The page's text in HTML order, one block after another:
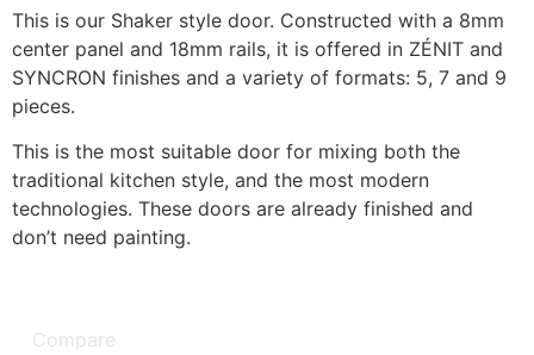
This is our Shaker style door. Constructed with a 8mm
center panel and 18mm rails, it is offered in ZÉNIT and
SYNCRON finishes and a variety of formats: 5, 7 and 9
pieces.
This is the most suitable door for mixing both the
traditional kitchen style, and the most modern
technologies. These doors are already finished and
don’t need painting.
Compare